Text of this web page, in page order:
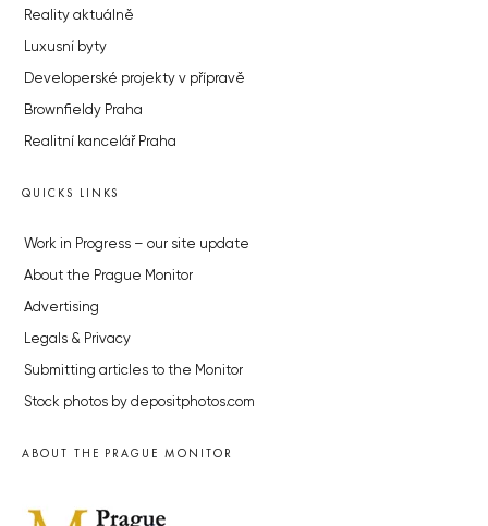
Reality aktuálně
Luxusní byty
Developerské projekty v přípravě
Brownfieldy Praha
Realitní kancelář Praha
QUICKS LINKS
Work in Progress – our site update
About the Prague Monitor
Advertising
Legals & Privacy
Submitting articles to the Monitor
Stock photos by depositphotos.com
ABOUT THE PRAGUE MONITOR